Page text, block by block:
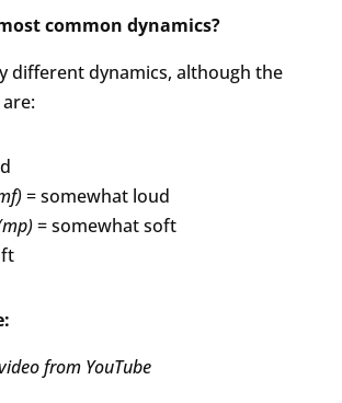
common dynamics?
different dynamics, although the
= somewhat loud
= somewhat soft
from YouTube